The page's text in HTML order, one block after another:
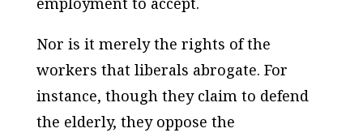
Nor is it merely the rights of the
workers that liberals abrogate. For
instance, though they claim to defend
the elderly, they oppose the